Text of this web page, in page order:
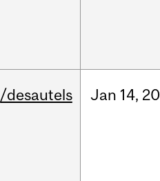
/desautels Jan 14,